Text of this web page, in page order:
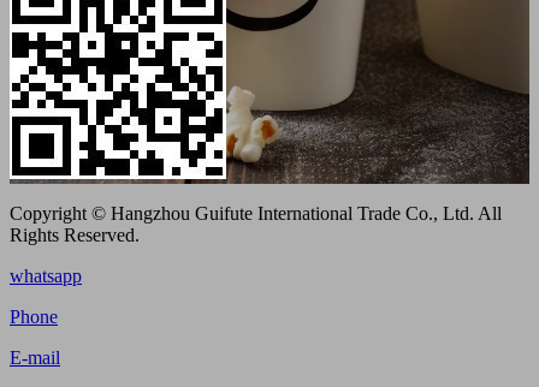
Copyright © Hangzhou Guifute International Trade Co., Ltd. All
Rights Reserved.
whatsapp
Phone
E-mail